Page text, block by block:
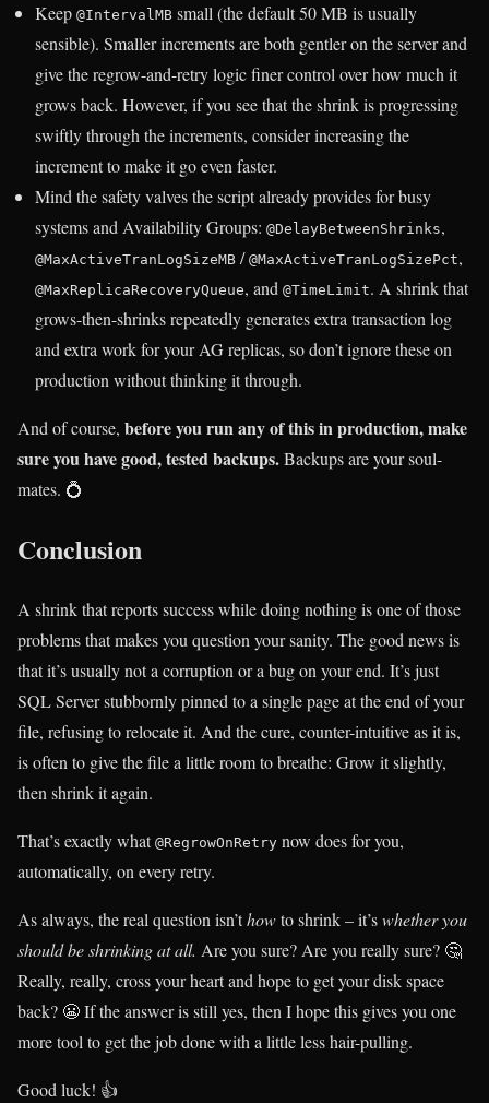
Keep @IntervalMB small (the default 50 MB is usually
sensible). Smaller increments are both gentler on the server and
give the regrow-and-retry logic finer control over how much it
grows back. However, if you see that the shrink is progressing
swiftly through the increments, consider increasing the
increment to make it go even faster.
Mind the safety valves the script already provides for busy
systems and Availability Groups: @DelayBetweenShrinks,
@MaxActiveTranLogSizeMB / @MaxActiveTranLogSizePct,
@MaxReplicaRecoveryQueue, and @TimeLimit. A shrink that
grows-then-shrinks repeatedly generates extra transaction log
and extra work for your AG replicas, so don’t ignore these on
production without thinking it through.
And of course, before you run any of this in production, make
sure you have good, tested backups.Backups are your soul-
mates. 💍
Conclusion
A shrink that reports success while doing nothing is one of those
problems that makes you question your sanity. The good news is
that it’s usually not a corruption or a bug on your end. It’s just
SQL Server stubbornly pinned to a single page at the end of your
file, refusing to relocate it. And the cure, counter-intuitive as it is,
is often to give the file a little room to breathe: Grow it slightly,
then shrink it again.
That’s exactly what @RegrowOnRetry now does for you,
automatically, on every retry.
As always, the real question isn’thowto shrink – it’swhether you
should be shrinking at all. Are you sure? Are you really sure? 🤔
Really, really, cross your heart and hope to get your disk space
back? 😬 If the answer is still yes, then I hope this gives you one
more tool to get the job done with a little less hair-pulling.
Good luck! 👍